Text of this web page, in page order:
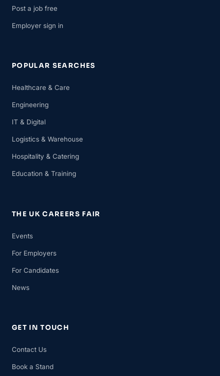
Post a job free
Employer sign in
POPULAR SEARCHES
Healthcare & Care
Engineering
IT & Digital
Logistics & Warehouse
Hospitality & Catering
Education & Training
THE UK CAREERS FAIR
Events
For Employers
For Candidates
News
GET IN TOUCH
Contact Us
Book a Stand